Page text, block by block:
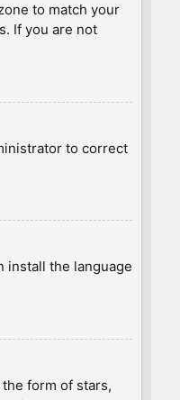
to match your
If you are not
to correct
install the language
form of stars,